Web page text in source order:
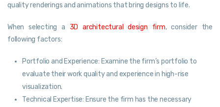
quality renderings and animations that bring designs to life.
When selecting a 3D architectural design firm, consider the
following factors:
Portfolio and Experience: Examine the firm’s portfolio to
evaluate their work quality and experience in high-rise
visualization.
Technical Expertise: Ensure the firm has the necessary